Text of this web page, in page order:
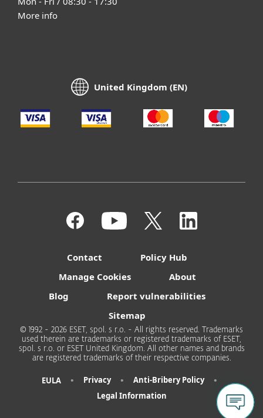
More info
United Kingdom (EN)
Contact
Policy Hub
Manage Cookies
About
Blog
Report vulnerabilities
Sitemap
© 1992 - 2026 ESET, spol. s r.o. - All rights reserved. Trademarks
used therein are trademarks or registered trademarks of ESET,
spol. s r.o. or ESET United Kingdom. All other names and brands
are registered trademarks of their respective companies.
EULA • Privacy • Anti-Bribery Policy •
Legal Information